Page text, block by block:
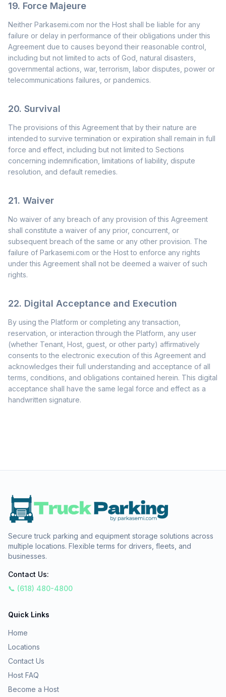
19. Force Majeure
Neither Parkasemi.com nor the Host shall be liable for any
failure or delay in performance of their obligations under this
Agreement due to causes beyond their reasonable control,
including but not limited to acts of God, natural disasters,
governmental actions, war, terrorism, labor disputes, power or
telecommunications failures, or pandemics.
20. Survival
The provisions of this Agreement that by their nature are
intended to survive termination or expiration shall remain in full
force and effect, including but not limited to Sections
concerning indemnification, limitations of liability, dispute
resolution, and default remedies.
21. Waiver
No waiver of any breach of any provision of this Agreement
shall constitute a waiver of any prior, concurrent, or
subsequent breach of the same or any other provision. The
failure of Parkasemi.com or the Host to enforce any rights
under this Agreement shall not be deemed a waiver of such
rights.
22. Digital Acceptance and Execution
By using the Platform or completing any transaction,
reservation, or interaction through the Platform, any user
(whether Tenant, Host, guest, or other party) affirmatively
consents to the electronic execution of this Agreement and
acknowledges their full understanding and acceptance of all
terms, conditions, and obligations contained herein. This digital
acceptance shall have the same legal force and effect as a
handwritten signature.
Secure truck parking and equipment storage solutions across
multiple locations. Flexible terms for drivers, fleets, and
businesses.
Contact Us:
📞 (618) 480-4800
Quick Links
Home
Locations
Contact Us
Host FAQ
Become a Host